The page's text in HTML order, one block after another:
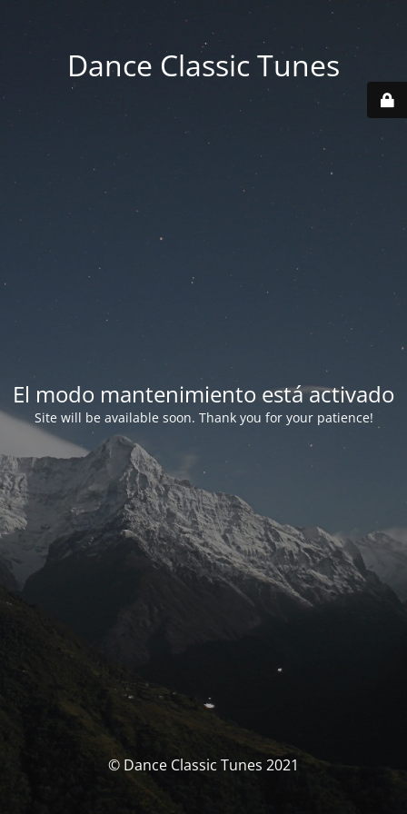
Dance Classic Tunes
El modo mantenimiento está activado
Site will be available soon. Thank you for your patience!
© Dance Classic Tunes 2021